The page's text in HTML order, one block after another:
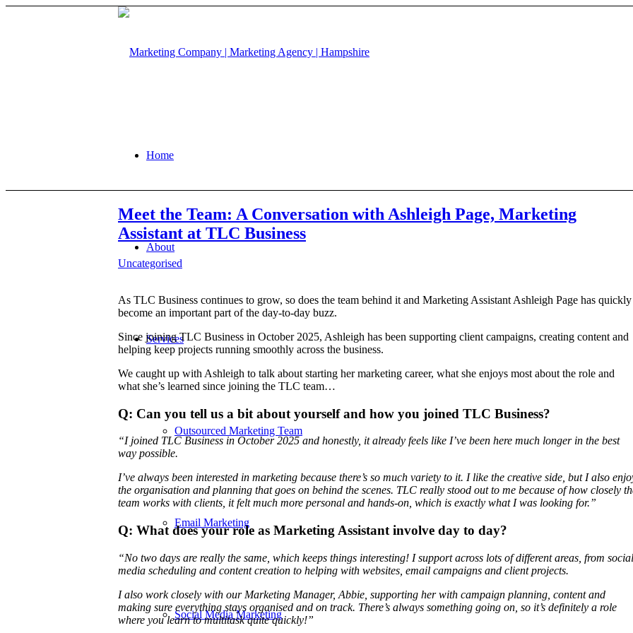
Home
About
Services
Outsourced Marketing Team
Email Marketing
Social Media Marketing
Meet the Team: A Conversation with Ashleigh Page, Marketing
Assistant at TLC Business
Uncategorised
As TLC Business continues to grow, so does the team behind it and Marketing Assistant Ashleigh Page has quickly
become an important part of the day-to-day buzz.
Since joining TLC Business in October 2025, Ashleigh has been supporting client campaigns, creating content and
helping keep projects running smoothly across the business.
We caught up with Ashleigh to talk about starting her marketing career, what she enjoys most about the role and
what she’s learned since joining the TLC team…
Q: Can you tell us a bit about yourself and how you joined TLC Business?
“I joined TLC Business in October 2025 and honestly, it already feels like I’ve been here much longer in the best
way possible.
I’ve always been interested in marketing because there’s so much variety to it. I like the creative side, but I also
the organisation and planning that goes on behind the scenes. TLC really stood out to me because of how closely
team works with clients, it felt much more personal and hands-on, which is exactly what I was looking for.”
Q: What does your role as Marketing Assistant involve day to day?
“No two days are really the same, which keeps things interesting! I support across lots of different areas, from social
media scheduling and content creation to helping with websites, email campaigns and client projects.
I also work closely with our Marketing Manager, Abbie, supporting her with campaign planning, content and
making sure everything stays organised and on track. There’s always something going on, so it’s definitely a role
where you learn to multitask quite quickly!”